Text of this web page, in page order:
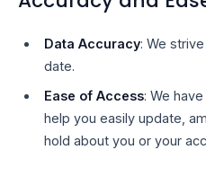
Data Accuracy: We
date.
Ease of Access: We
help you easily update,
hold about you or your